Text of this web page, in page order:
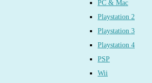
PC & Mac
Playstation 2
Playstation 3
Playstation 4
PSP
Wii